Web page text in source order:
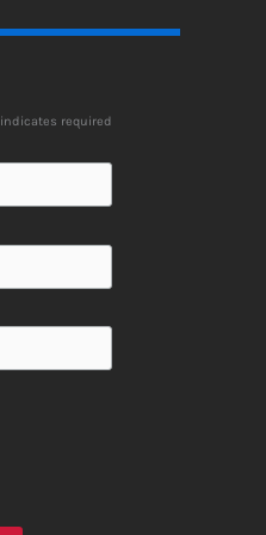
indicates required